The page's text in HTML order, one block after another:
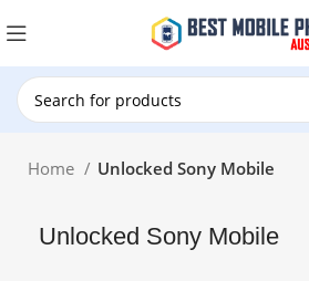
Home Unlocked Sony Mobile
Unlocked Sony Mobile
New Customer use GET20 for $20